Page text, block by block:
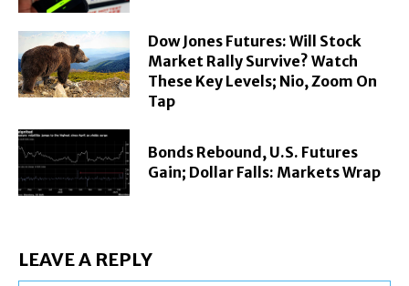
Dow Jones Futures: Will Stock
Market Rally Survive? Watch
These Key Levels; Nio, Zoom On
Tap
Bonds Rebound, U.S. Futures
Gain; Dollar Falls: Markets Wrap
LEAVE A REPLY